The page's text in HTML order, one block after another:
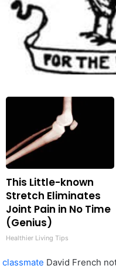
This Little-known
Stretch Eliminates
Joint Pain in No Time
(Genius)
Healthier Living Tips
classmate David French